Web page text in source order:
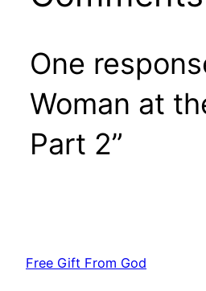
One
Woman at
Part 2”
Free Gift From God